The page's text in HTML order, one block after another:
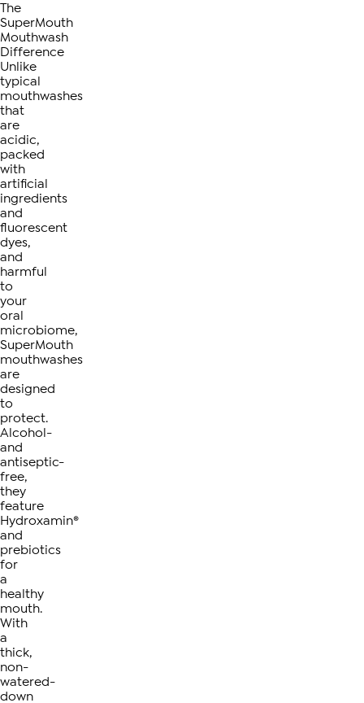
The
SuperMouth
Mouthwash
Difference
Unlike
typical
mouthwashes
that
are
acidic,
packed
with
artificial
ingredients
and
fluorescent
dyes,
and
harmful
to
your
oral
microbiome,
SuperMouth
mouthwashes
are
designed
to
protect.
Alcohol-
and
antiseptic-
free,
they
feature
Hydroxamin®
and
prebiotics
for
a
healthy
mouth.
With
a
thick,
non-
watered-
down